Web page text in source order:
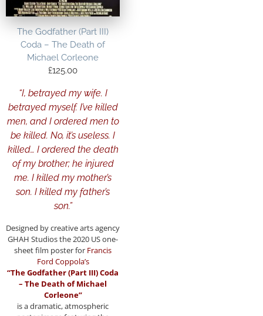
The Godfather (Part III)
Coda – The Death of
Michael Corleone
£125.00
“I, betrayed my wife. I
betrayed myself. I’ve killed
men, and I ordered men to
be killed. No, it’s useless. I
killed… I ordered the death
of my brother; he injured
me. I killed my mother’s
son. I killed my father’s
son.”
Designed by creative arts agency
GHAH Studios the 2020 US one-
sheet film poster for Francis
Ford Coppola’s
“The Godfather (Part III) Coda
– The Death of Michael
Corleone”
is a dramatic, atmospheric